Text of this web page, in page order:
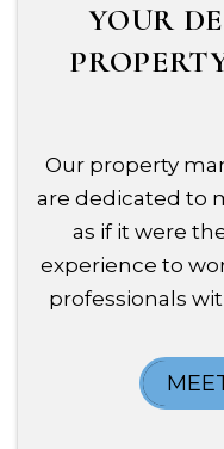
YOUR
Our property
are dedicated to
as if it were
experience to
professionals